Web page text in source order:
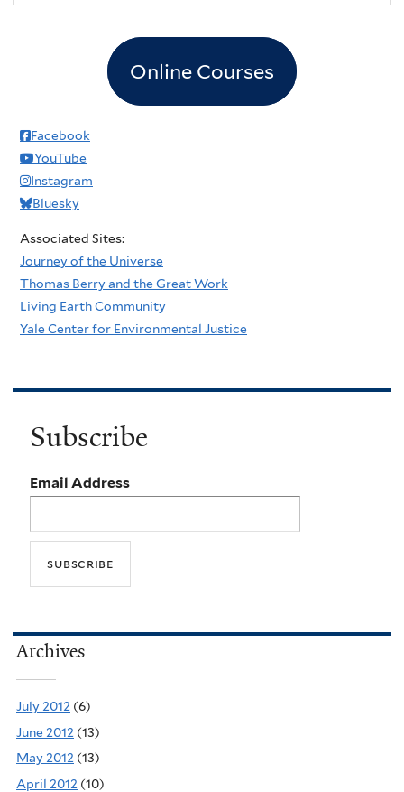
Online Courses
Facebook
YouTube
Instagram
Bluesky
Associated Sites:
Journey of the Universe
Thomas Berry and the Great Work
Living Earth Community
Yale Center for Environmental Justice
Subscribe
Email Address
Archives
July 2012 (6)
June 2012 (13)
May 2012 (13)
April 2012 (10)